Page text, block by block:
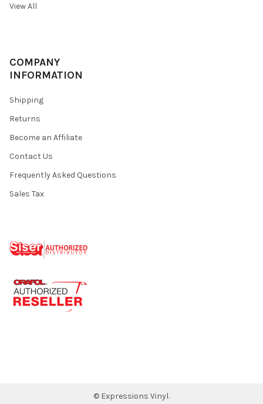
View All
COMPANY
INFORMATION
Shipping
Returns
Become an Affiliate
Contact Us
Frequently Asked Questions
Sales Tax
© Expressions Vinyl.